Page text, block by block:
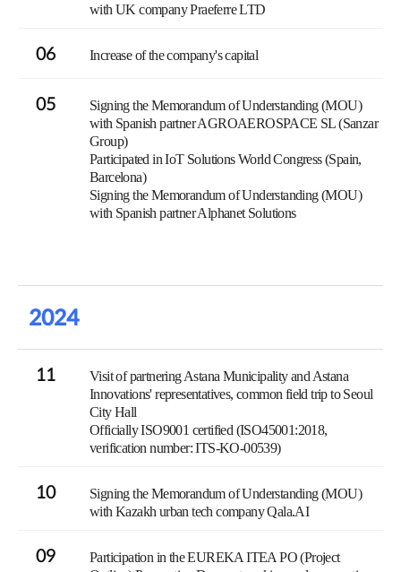
with UK company Praeferre LTD
06 Increase of the company's capital
05
Signing the Memorandum of Understanding (MOU)
with Spanish partner AGROAEROSPACE SL (Sanzar
Group)
Participated in IoT Solutions World Congress (Spain,
Barcelona)
Signing the Memorandum of Understanding (MOU)
with Spanish partner Alphanet Solutions
2024
11
Visit of partnering Astana Municipality and Astana
Innovations' representatives, common field trip to Seoul
City Hall
Officially ISO9001 certified (ISO45001:2018,
verification number: ITS-KO-00539)
10
Signing the Memorandum of Understanding (MOU)
with Kazakh urban tech company Qala.AI
09
Participation in the EUREKA ITEA PO (Project